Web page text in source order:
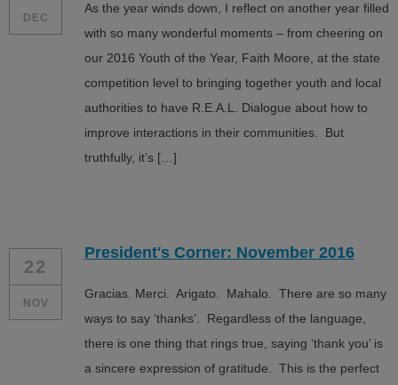
DEC
As the year winds down, I reflect on another year filled
with so many wonderful moments – from cheering on
our 2016 Youth of the Year, Faith Moore, at the state
competition level to bringing together youth and local
authorities to have R.E.A.L. Dialogue about how to
improve interactions in their communities. But
truthfully, it’s […]
22
NOV
President's Corner: November 2016
Gracias. Merci. Arigato. Mahalo. There are so many
ways to say ‘thanks’. Regardless of the language,
there is one thing that rings true, saying ‘thank you’ is
a sincere expression of gratitude. This is the perfect